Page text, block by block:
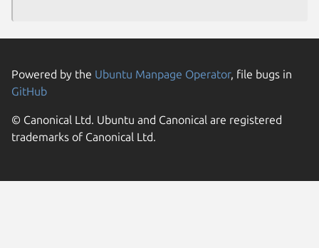
Powered by the Ubuntu Manpage Operator, file bugs in
GitHub
© Canonical Ltd. Ubuntu and Canonical are registered
trademarks of Canonical Ltd.